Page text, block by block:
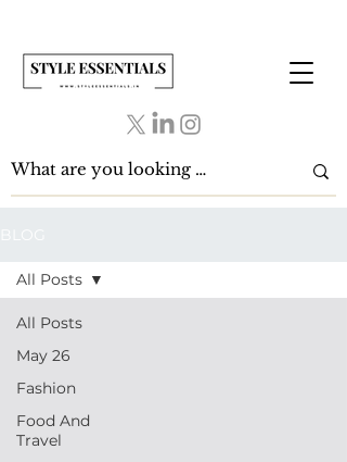
All Posts
May 26
Fashion
Food And
Travel
All Posts